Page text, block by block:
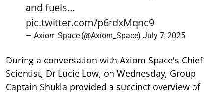
and fuels…
pic.twitter.com/p6rdxMqnc9
— Axiom Space (@Axiom_Space) July 7, 2025
During a conversation with Axiom Space's Chief
Scientist, Dr Lucie Low, on Wednesday, Group
Captain Shukla provided a succinct overview of